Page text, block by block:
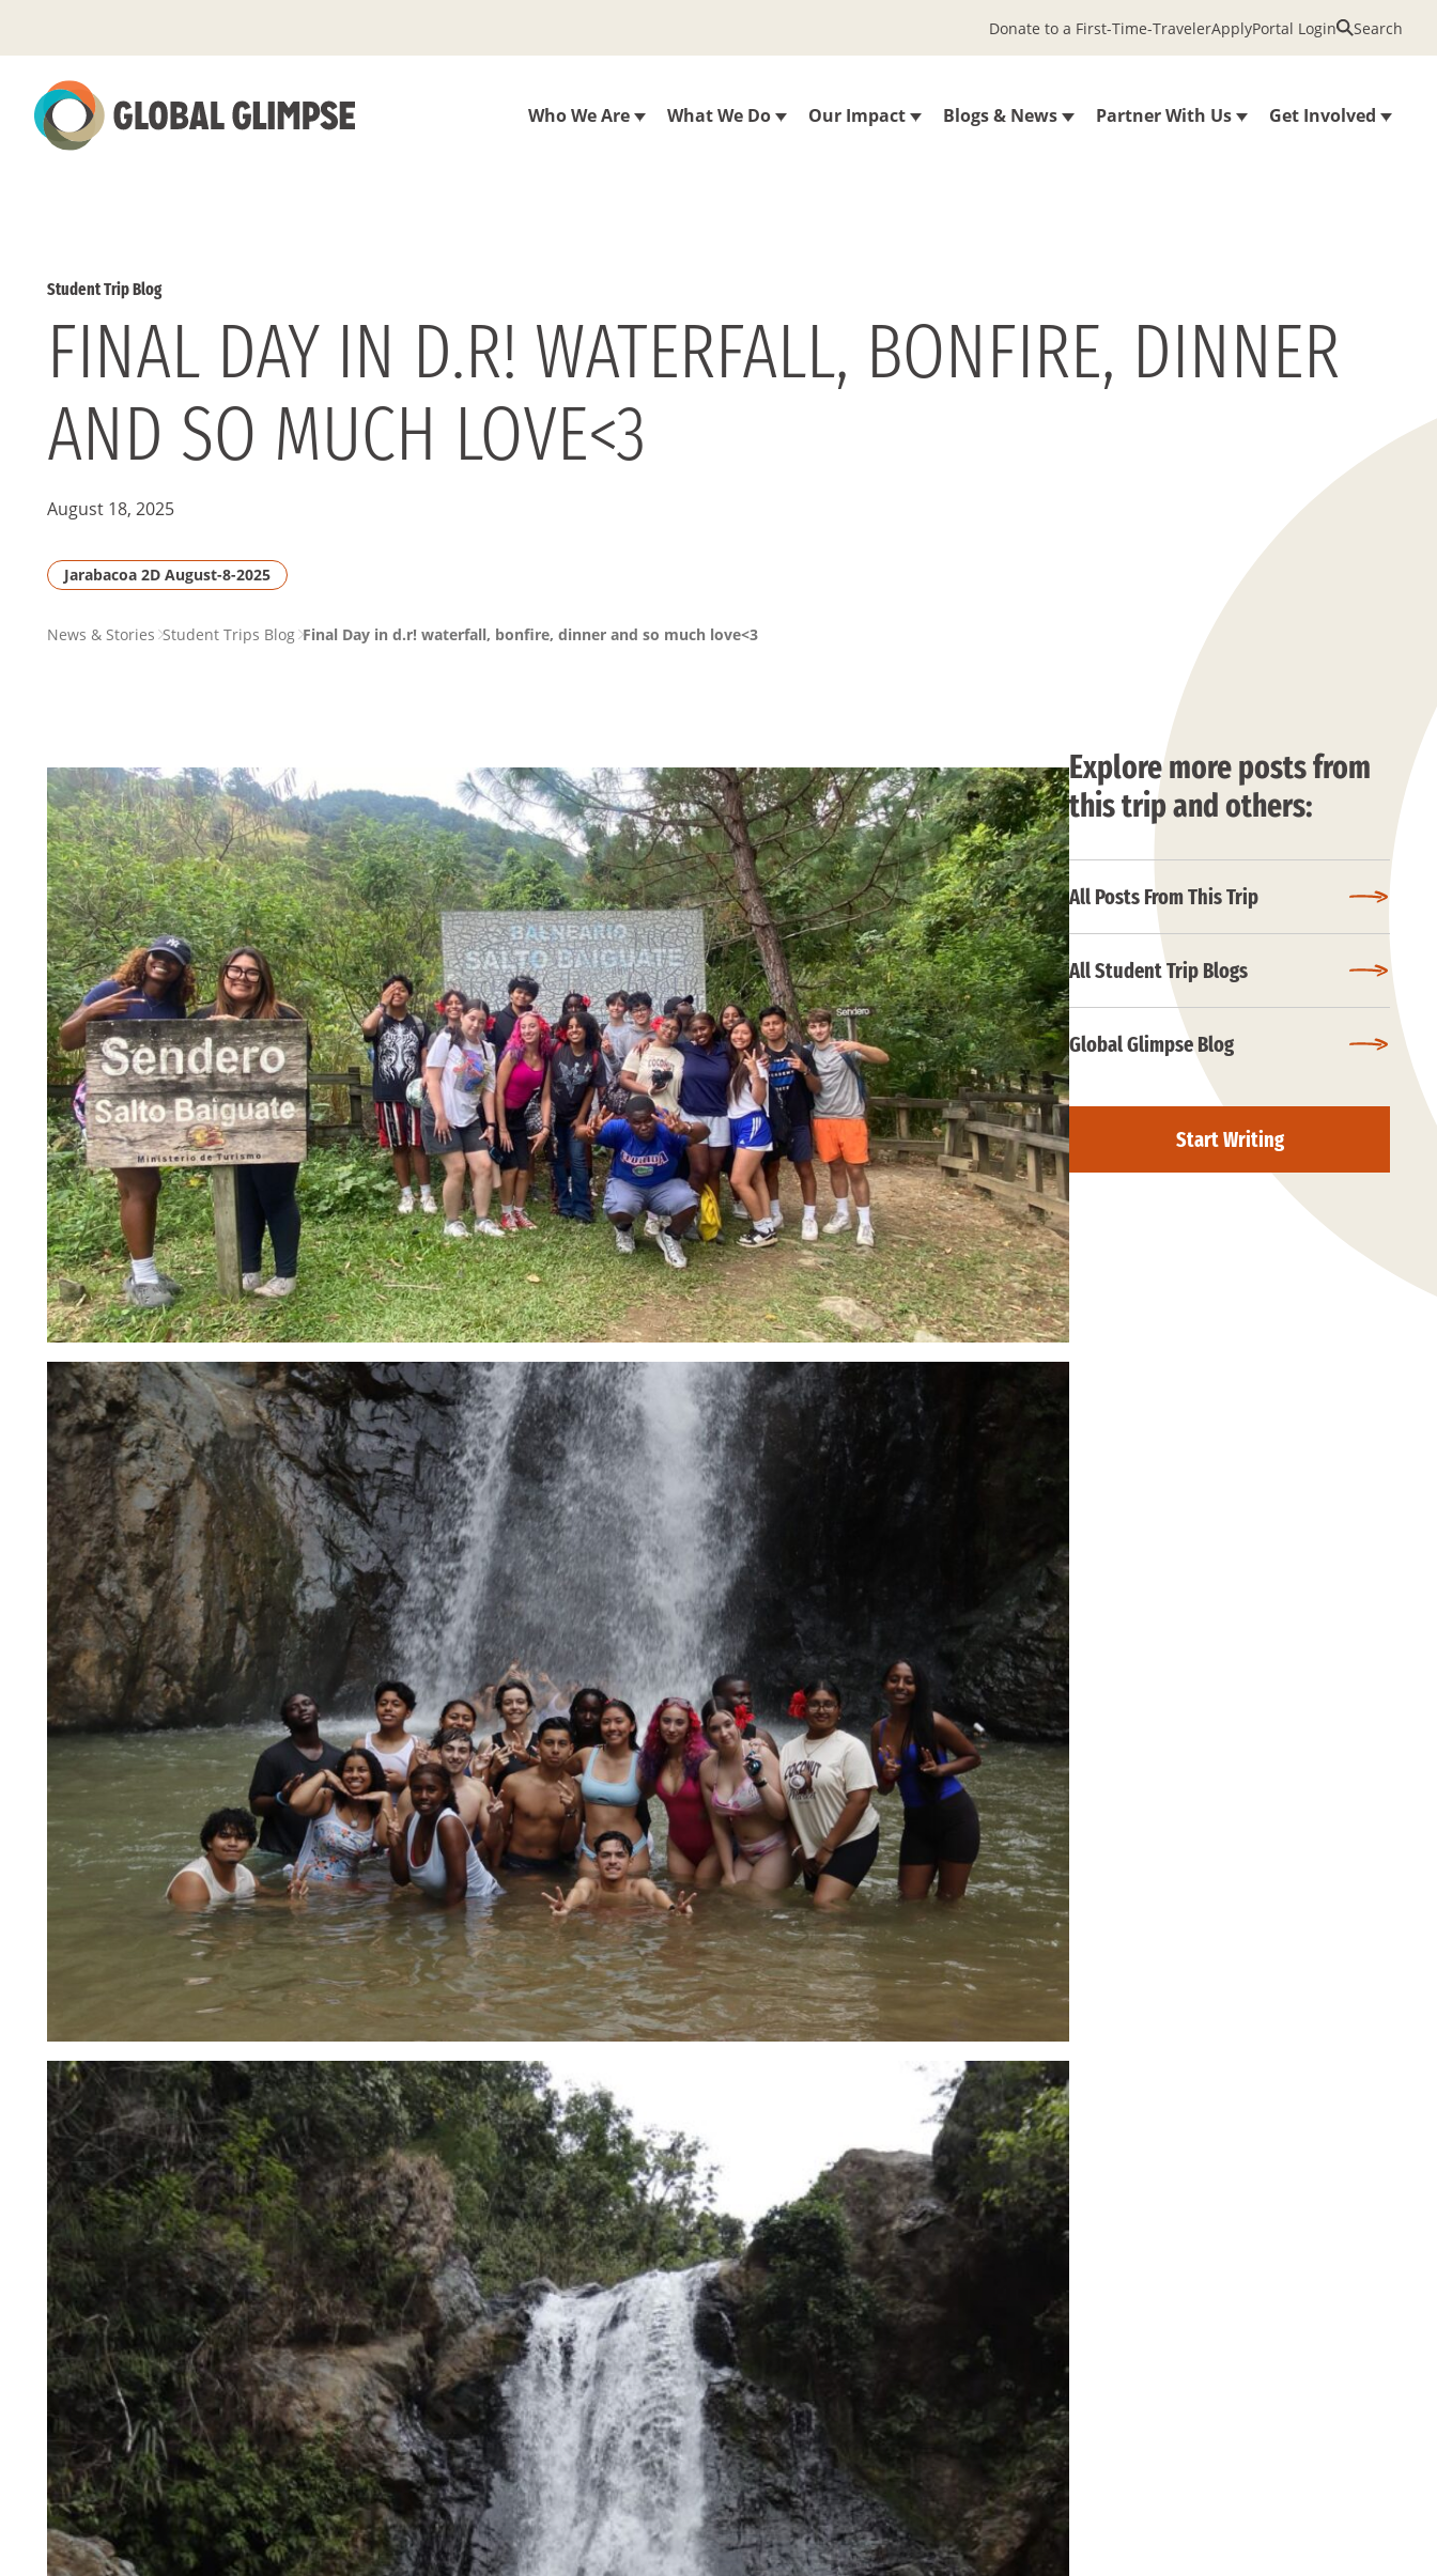
to
Main
Content
Who We Are What We Do Our Impact Blogs & News Partner With Us Get Involved
Donate to a First-Time-TravelerApplyPortal Login Search
Student Trip Blog
FINAL DAY IN D.R! WATERFALL, BONFIRE, DINNER
AND SO MUCH LOVE<3
August 18, 2025
Jarabacoa 2D August-8-2025
PAGENews & Stories Student Trips Blog Final Day in d.r! waterfall, bonfire, dinner and so much love<3
Explore more posts from
this trip and others:
All Posts From This Trip
All Student Trip Blogs
Global Glimpse Blog
Start Writing